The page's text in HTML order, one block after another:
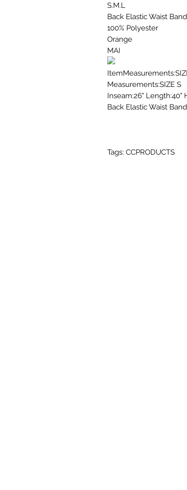
S.M.L
Back Elastic Waist
100% Polyester
Orange
MAI
Measurements:SIZE S
Inseam:26" Length:40"
Back Elastic Waist
Tags: CCPRODUCTS